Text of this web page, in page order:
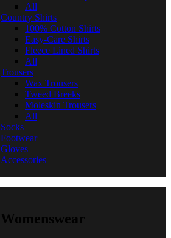
All
Country Shirts
100% Cotton Shirts
Easy-Care Shirts
Fleece Lined Shirts
All
Trousers
Wax Trousers
Tweed Breeks
Moleskin Trousers
All
Socks
Footwear
Gloves
Accessories
Womenswear